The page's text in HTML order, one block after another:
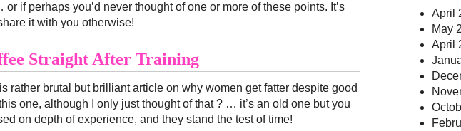
if perhaps you’d never thought of one or more of these points. It’s
it with you otherwise!
Straight After Training
rather brutal but brilliant article on why women get fatter despite good
one, although I only just thought of that ? … it’s an old one but you
on depth of experience, and they stand the test of time!
April
May
April